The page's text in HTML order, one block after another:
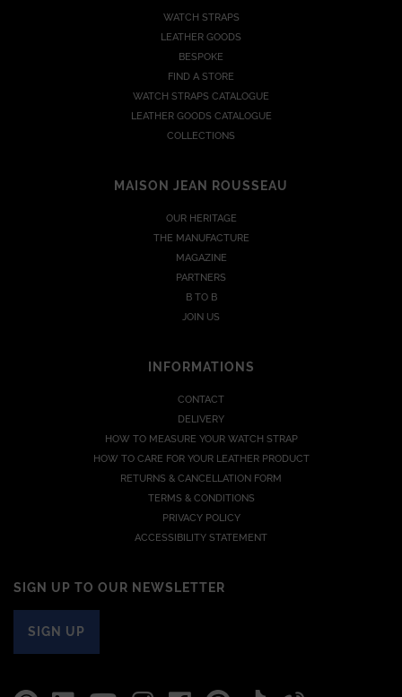
WATCH STRAPS
LEATHER GOODS
BESPOKE
FIND A STORE
WATCH STRAPS CATALOGUE
LEATHER GOODS CATALOGUE
COLLECTIONS
MAISON JEAN ROUSSEAU
OUR HERITAGE
THE MANUFACTURE
MAGAZINE
PARTNERS
B TO B
JOIN US
INFORMATIONS
CONTACT
DELIVERY
HOW TO MEASURE YOUR WATCH STRAP
HOW TO CARE FOR YOUR LEATHER PRODUCT
RETURNS & CANCELLATION FORM
TERMS & CONDITIONS
PRIVACY POLICY
ACCESSIBILITY STATEMENT
SIGN UP TO OUR NEWSLETTER
SIGN UP